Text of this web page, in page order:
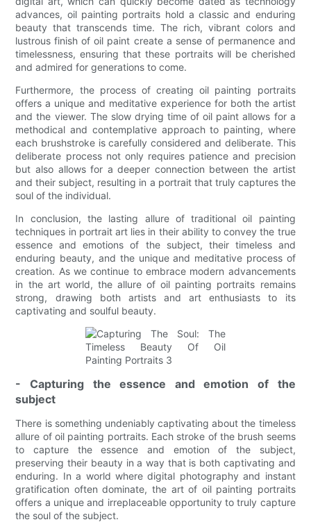
advances, oil painting portraits hold a classic and enduring
beauty that transcends time. The rich, vibrant colors and
lustrous finish of oil paint create a sense of permanence and
timelessness, ensuring that these portraits will be cherished
and admired for generations to come.
Furthermore, the process of creating oil painting portraits
offers a unique and meditative experience for both the artist
and the viewer. The slow drying time of oil paint allows for a
methodical and contemplative approach to painting, where
each brushstroke is carefully considered and deliberate. This
deliberate process not only requires patience and precision
but also allows for a deeper connection between the artist
and their subject, resulting in a portrait that truly captures the
soul of the individual.
In conclusion, the lasting allure of traditional oil painting
techniques in portrait art lies in their ability to convey the true
essence and emotions of the subject, their timeless and
enduring beauty, and the unique and meditative process of
creation. As we continue to embrace modern advancements
in the art world, the allure of oil painting portraits remains
strong, drawing both artists and art enthusiasts to its
captivating and soulful beauty.
- Capturing the essence and emotion of the
subject
There is something undeniably captivating about the timeless
allure of oil painting portraits. Each stroke of the brush seems
to capture the essence and emotion of the subject,
preserving their beauty in a way that is both captivating and
enduring. In a world where digital photography and instant
gratification often dominate, the art of oil painting portraits
offers a unique and irreplaceable opportunity to truly capture
the soul of the subject.